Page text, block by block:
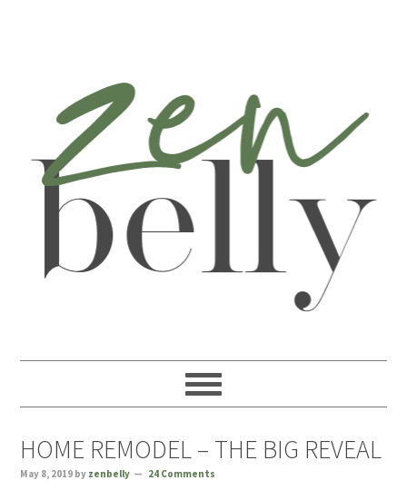
HOME REMODEL – THE BIG REVEAL
May 8, 2019 by zenbelly 24 Comments